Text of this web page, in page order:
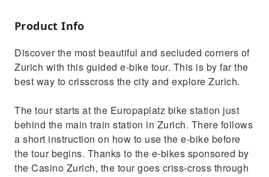
Product Info
Discover the most beautiful and secluded corners of
Zurich with this guided e-bike tour. This is by far the
best way to crisscross the city and explore Zurich.
The tour starts at the Europaplatz bike station just
behind the main train station in Zurich. There follows
a short instruction on how to use the e-bike before
the tour begins. Thanks to the e-bikes sponsored by
the Casino Zurich, the tour goes criss-cross through